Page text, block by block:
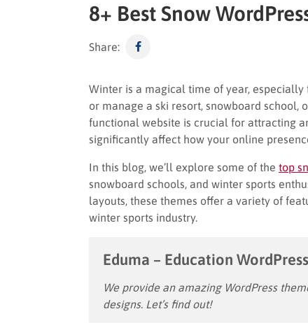
8+ Best Snow
Share:
Winter is a magical time of year,
or manage a ski resort, snowboard school,
functional website is crucial for attracting
significantly affect how your online
In this blog, we’ll explore some of the top
snowboard schools, and winter sports
layouts, these themes offer a variety of
winter sports industry.
Eduma – Education
We provide an amazing WordPress
designs. Let’s find out!